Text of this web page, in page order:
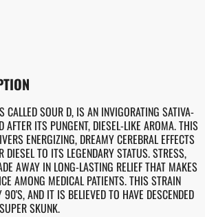
CALLED SOUR D, IS AN INVIGORATING SATIVA-
AFTER ITS PUNGENT, DIESEL-LIKE AROMA. THIS
ENERGIZING, DREAMY CEREBRAL EFFECTS
TO ITS LEGENDARY STATUS. STRESS,
AWAY IN LONG-LASTING RELIEF THAT MAKES
AMONG MEDICAL PATIENTS. THIS STRAIN
AND IT IS BELIEVED TO HAVE DESCENDED
SKUNK.